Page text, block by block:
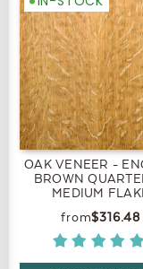
OAK VENEER -
BROWN
MEDIUM
$316.48